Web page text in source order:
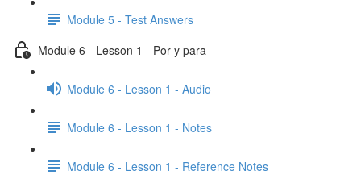
Module 5 - Test Answers
Module 6 - Lesson 1 - Por y para
Module 6 - Lesson 1 - Audio
Module 6 - Lesson 1 - Notes
Module 6 - Lesson 1 - Reference Notes